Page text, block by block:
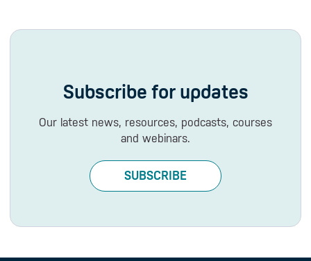
Subscribe for updates
Our latest news, resources, podcasts, courses
and webinars.
SUBSCRIBE